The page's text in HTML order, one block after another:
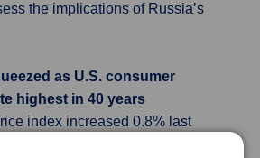
the implications of Russia’s
as U.S. consumer
highest in 40 years
index increased 0.8% last